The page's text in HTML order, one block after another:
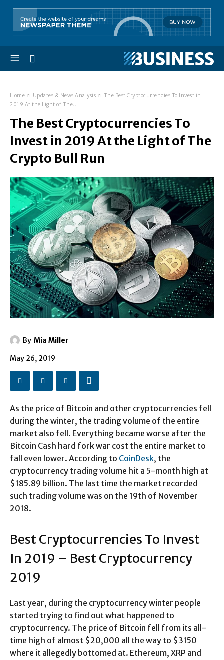
Home Updates & News Analysis
The Best Cryptocurrencies To Invest in
2019 At the Light of The...
The Best Cryptocurrencies To
Invest in 2019 At the Light of The
Crypto Bull Run
By Mia Miller
May 26, 2019
As the price of Bitcoin and other cryptocurrencies fell
during the winter, the trading volume of the entire
market also fell. Everything became worse after the
Bitcoin Cash hard fork war cost the entire market to
fall even lower. According to CoinDesk, the
cryptocurrency trading volume hit a 5-month high at
$185.89 billion. The last time the market recorded
such trading volume was on the 19th of November
2018.
Best Cryptocurrencies To Invest
In 2019 – Best Cryptocurrency
2019
Last year, during the cryptocurrency winter people
started trying to find out what happened to
cryptocurrency. The price of Bitcoin fell from its all-
time high of almost $20,000 all the way to $3150
where it allegedly bottomed at. Ethereum, XRP and